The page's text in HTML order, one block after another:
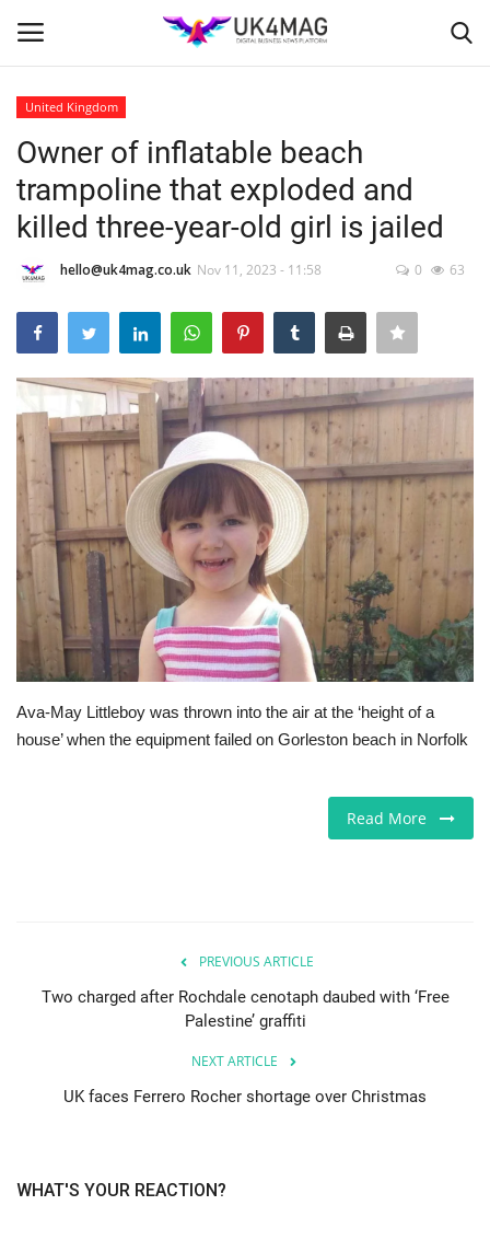
Home
London
United Kingdom
USA
Europe
Jobs
Videos
Marketplace
Education
Contact
United Kingdom
Owner of inflatable beach
trampoline that exploded and
killed three-year-old girl is jailed
hello@uk4mag.co.uk Nov 11, 2023 - 11:58 0 63
Ava-May Littleboy was thrown into the air at the ‘height of a
house’ when the equipment failed on Gorleston beach in Norfolk
Read More
PREVIOUS ARTICLE
Two charged after Rochdale cenotaph daubed with ‘Free
Palestine’ graffiti
NEXT ARTICLE
UK faces Ferrero Rocher shortage over Christmas
WHAT'S YOUR REACTION?